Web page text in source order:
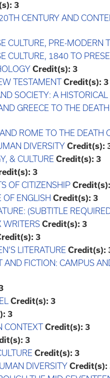
3
CENTURY AND
CULTURE, PRE-MODERN
CULTURE, 1840 TO
Credit(s): 3
TESTAMENT Credit(s): 3
SOCIETY: A
GREECE TO THE
ROME TO THE DEATH
DIVERSITY Credit(s):
& CULTURE Credit(s): 3
3
OF CITIZENSHIP Credit(s):
OF ENGLISH Credit(s): 3
(SUBTITLE
WRITERS Credit(s): 3
3
LITERATURE Credit(s):
FICTION: CAMPUS
Credit(s): 3
3
CONTEXT Credit(s): 3
3
Credit(s): 3
DIVERSITY Credit(s):